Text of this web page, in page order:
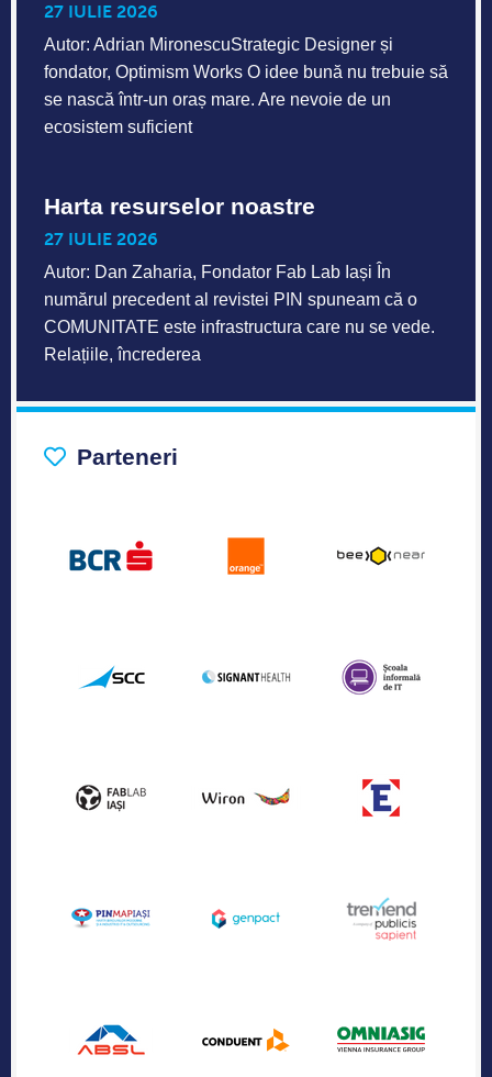
27 IULIE 2026
Autor: Adrian MironescuStrategic Designer și
fondator, Optimism Works O idee bună nu trebuie să
se nască într-un oraș mare. Are nevoie de un
ecosistem suficient
Harta resurselor noastre
27 IULIE 2026
Autor: Dan Zaharia, Fondator Fab Lab Iași În
numărul precedent al revistei PIN spuneam că o
COMUNITATE este infrastructura care nu se vede.
Relațiile, încrederea
Parteneri